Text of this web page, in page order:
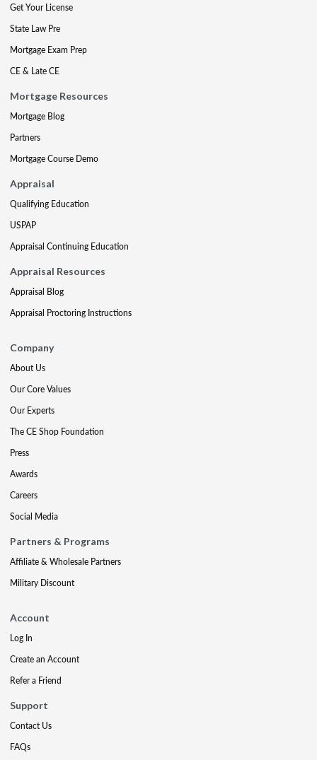
Get Your License
State Law Pre
Mortgage Exam Prep
CE & Late CE
Mortgage Resources
Mortgage Blog
Partners
Mortgage Course Demo
Appraisal
Qualifying Education
USPAP
Appraisal Continuing Education
Appraisal Resources
Appraisal Blog
Appraisal Proctoring Instructions
Company
About Us
Our Core Values
Our Experts
The CE Shop Foundation
Press
Awards
Careers
Social Media
Partners & Programs
Affiliate & Wholesale Partners
Military Discount
Account
Log In
Create an Account
Refer a Friend
Support
Contact Us
FAQs